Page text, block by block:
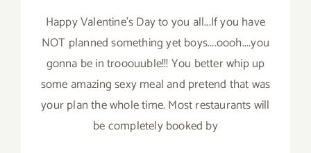
Happy Valentine's Day to you all...If you have
NOT planned something yet boys....oooh....you
gonna be in trooouuble!!! You better whip up
some amazing sexy meal and pretend that was
your plan the whole time. Most restaurants will
be completely booked by